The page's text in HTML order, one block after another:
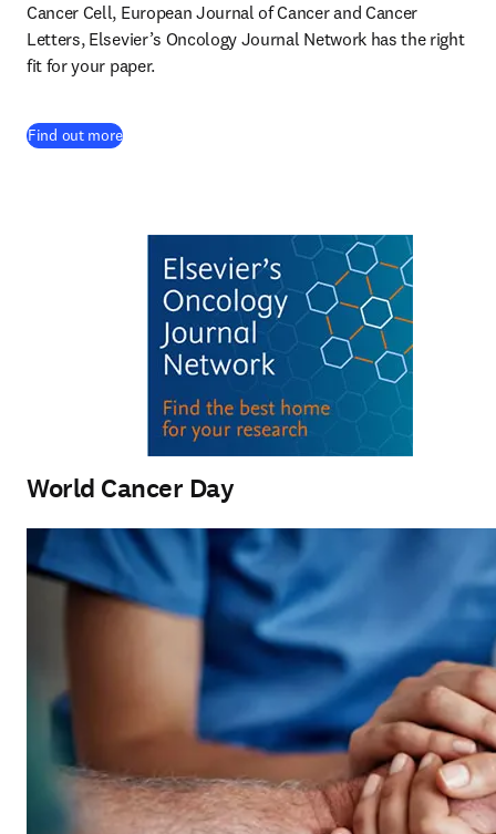
Cancer Cell, European Journal of Cancer and Cancer
Letters, Elsevier’s Oncology Journal Network has the right
fit for your paper.
Find out more(
World Cancer Day